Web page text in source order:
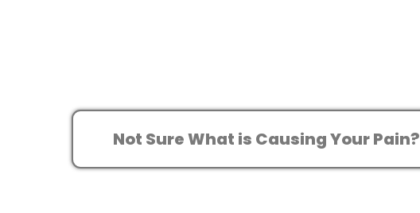
Not Sure What is Causing Your Pain?